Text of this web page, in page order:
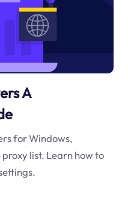
A
for Windows,
list. Learn how to